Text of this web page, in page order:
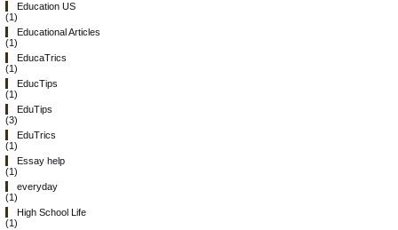
Education US
(1)
Educational Articles
(1)
EducaTrics
(1)
EducTips
(1)
EduTips
(3)
EduTrics
(1)
Essay help
(1)
everyday
(1)
High School Life
(1)